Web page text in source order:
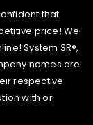
that
price! We
System 3R®,
names are
respective
with or